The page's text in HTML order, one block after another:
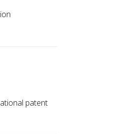
patent